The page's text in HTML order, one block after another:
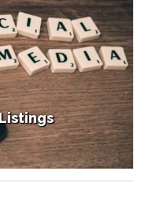
Success